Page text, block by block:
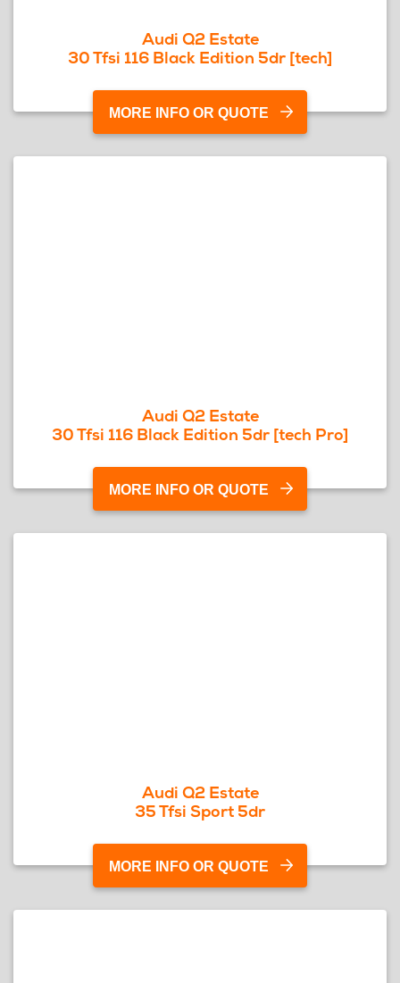
Audi Q2 Estate
30 Tfsi 116 Black Edition 5dr [tech]
MORE INFO OR QUOTE
Audi Q2 Estate
30 Tfsi 116 Black Edition 5dr [tech Pro]
MORE INFO OR QUOTE
Audi Q2 Estate
35 Tfsi Sport 5dr
MORE INFO OR QUOTE